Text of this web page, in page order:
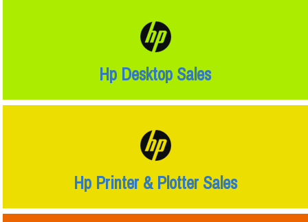
Hp Desktop Sales
Hp Printer & Plotter Sales